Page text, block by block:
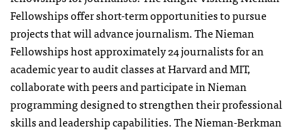
Fellowshipsoffer short-term opportunities to pursue
projects that will advance journalism. The Nieman
Fellowshipshost approximately 24 journalists for an
academic year to audit classes at Harvard and MIT,
collaborate with peers and participate in Nieman
programming designed to strengthen their professional
skills and leadership capabilities. The Nieman-Berkman